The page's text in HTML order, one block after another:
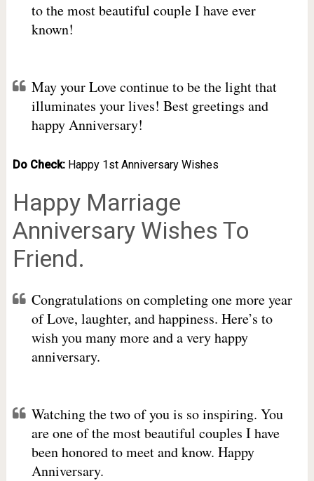
to the most beautiful couple I have ever
known!
May your Love continue to be the light that
illuminates your lives! Best greetings and
happy Anniversary!
Do Check: Happy 1st Anniversary Wishes
Happy Marriage
Anniversary Wishes To
Friend.
Congratulations on completing one more year
of Love, laughter, and happiness. Here’s to
wish you many more and a very happy
anniversary.
Watching the two of you is so inspiring. You
are one of the most beautiful couples I have
been honored to meet and know. Happy
Anniversary.